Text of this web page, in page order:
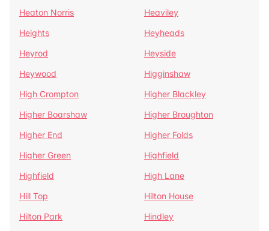
Heaton Norris
Heaviley
Heights
Heyheads
Heyrod
Heyside
Heywood
Higginshaw
High Crompton
Higher Blackley
Higher Boarshaw
Higher Broughton
Higher End
Higher Folds
Higher Green
Highfield
Highfield
High Lane
Hill Top
Hilton House
Hilton Park
Hindley